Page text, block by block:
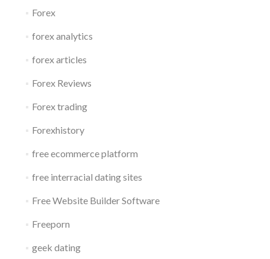
Forex
forex analytics
forex articles
Forex Reviews
Forex trading
Forexhistory
free ecommerce platform
free interracial dating sites
Free Website Builder Software
Freeporn
geek dating